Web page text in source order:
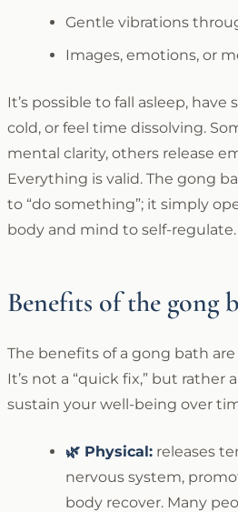
Gentle vibrations
Images, emotions, or
It’s possible to fall asleep, have
cold, or feel time dissolving.
mental clarity, others release
Everything is valid. The gong
to “do something”; it simply
body and mind to self-regulate.
Benefits of the gong
The benefits of a gong bath
It’s not a “quick fix,” but rather
sustain your well-being over
🌿 Physical: releases
nervous system,
body recover. Many